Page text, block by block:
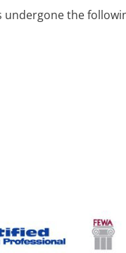
undergone the